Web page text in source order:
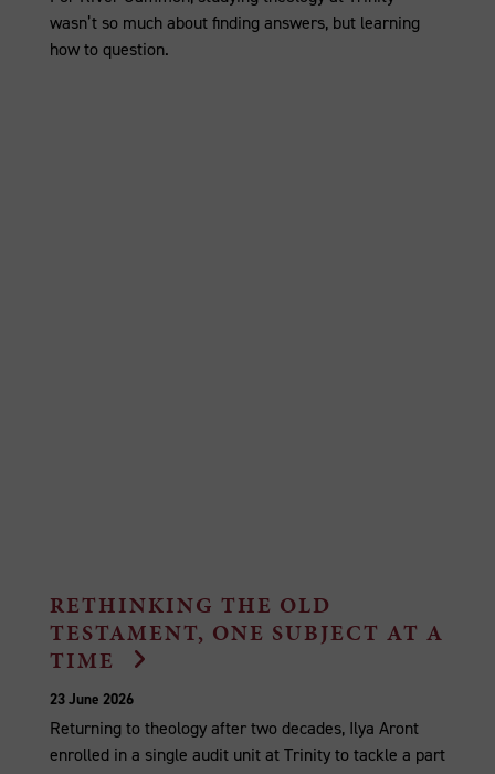
wasn’t so much about finding answers, but learning
how to question.
RETHINKING THE OLD
TESTAMENT, ONE SUBJECT AT A
TIME
23 June 2026
Returning to theology after two decades, Ilya Aront
enrolled in a single audit unit at Trinity to tackle a part